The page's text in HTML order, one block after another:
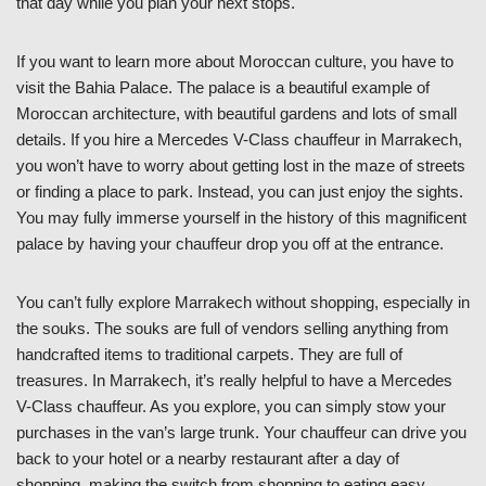
If you want to learn more about Moroccan culture, you have to
visit the Bahia Palace. The palace is a beautiful example of
Moroccan architecture, with beautiful gardens and lots of small
details. If you hire a Mercedes V-Class chauffeur in Marrakech,
you won’t have to worry about getting lost in the maze of streets
or finding a place to park. Instead, you can just enjoy the sights.
You may fully immerse yourself in the history of this magnificent
palace by having your chauffeur drop you off at the entrance.
You can’t fully explore Marrakech without shopping, especially in
the souks. The souks are full of vendors selling anything from
handcrafted items to traditional carpets. They are full of
treasures. In Marrakech, it’s really helpful to have a Mercedes
V-Class chauffeur. As you explore, you can simply stow your
purchases in the van’s large trunk. Your chauffeur can drive you
back to your hotel or a nearby restaurant after a day of